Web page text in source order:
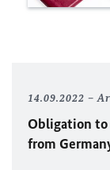
14.09.2022
Obligation to
from